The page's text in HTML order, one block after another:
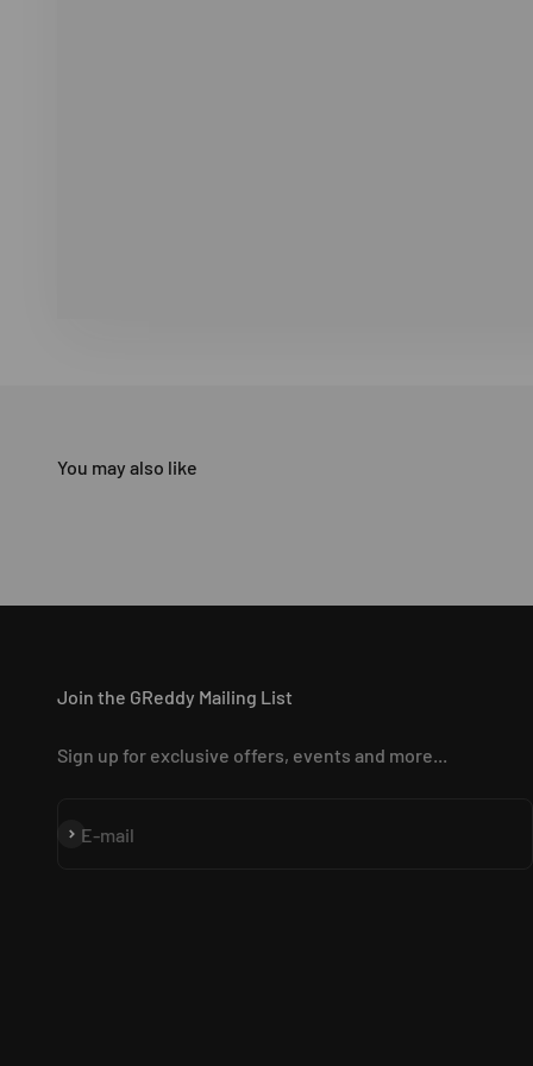
Join the GReddy Mailing List
Sign up for exclusive offers, events and more...
E-mail
Subscribe